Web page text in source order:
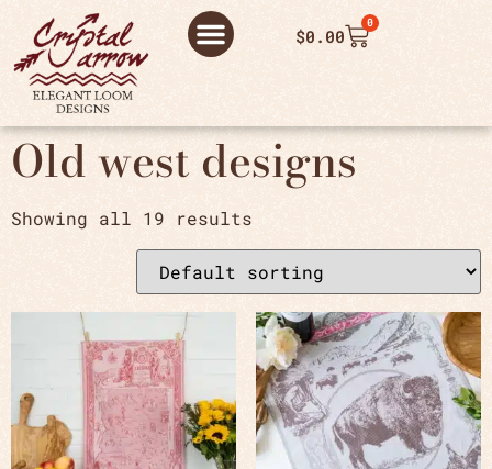
$0.00
0
Old west designs
Showing all 19 results